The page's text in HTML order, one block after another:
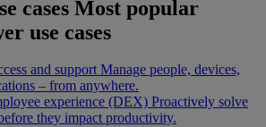
cases Most popular
use cases
and support Manage people, devices,
– from anywhere.
experience (DEX) Proactively solve
they impact productivity.